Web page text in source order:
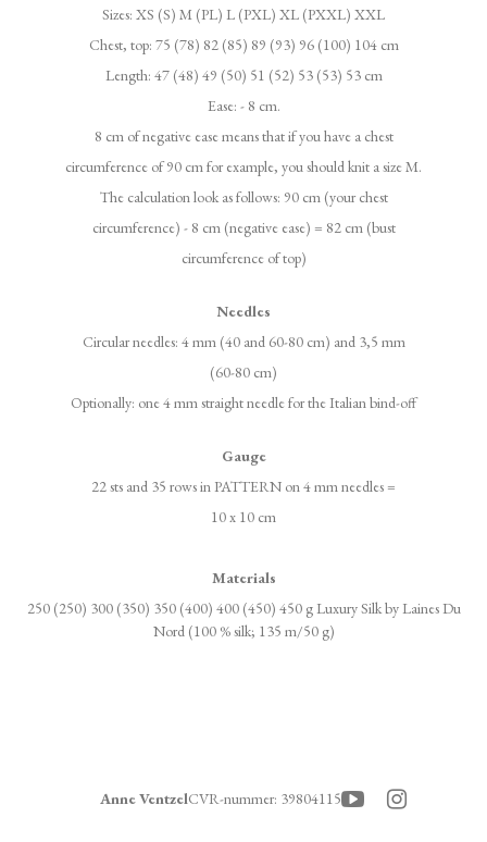
Sizes: XS (S) M (PL) L (PXL) XL (PXXL) XXL
Chest, top: 75 (78) 82 (85) 89 (93) 96 (100) 104 cm
Length: 47 (48) 49 (50) 51 (52) 53 (53) 53 cm
Ease: - 8 cm.
8 cm of negative ease means that if you have a chest
circumference of 90 cm for example, you should knit a size M.
The calculation look as follows: 90 cm (your chest
circumference) - 8 cm (negative ease) = 82 cm (bust
circumference of top)
Needles
Circular needles: 4 mm (40 and 60-80 cm) and 3,5 mm
(60-80 cm)
Optionally: one 4 mm straight needle for the Italian bind-off
Gauge
22 sts and 35 rows in PATTERN on 4 mm needles =
10 x 10 cm
Materials
250 (250) 300 (350) 350 (400) 400 (450) 450 g Luxury Silk by Laines Du
Nord (100 % silk; 135 m/50 g)
Anne VentzelCVR-nummer: 39804115